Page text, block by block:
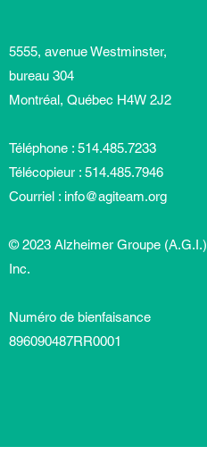
5555, avenue Westminster,
bureau 304
Montréal, Québec H4W 2J2
Téléphone : 514.485.7233
Télécopieur : 514.485.7946
Courriel : info@agiteam.org
© 2023 Alzheimer Groupe (A.G.I.)
Inc.
Numéro de bienfaisance
896090487RR0001